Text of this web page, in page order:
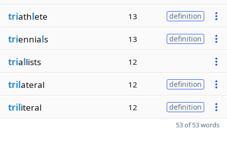
triathlete 13 definition
triennials 13 definition
triallists 12
trilateral 12 definition
triliteral 12 definition
53 of 53 words